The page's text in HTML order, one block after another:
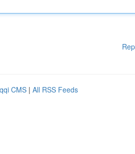
CMS | All RSS Feeds